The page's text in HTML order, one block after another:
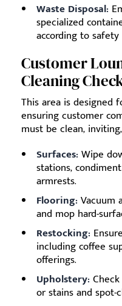
Waste Disposal:
specialized
according to
Customer
Cleaning
This area is designed
ensuring customer
must be clean,
Surfaces: Wipe
stations,
armrests.
Flooring: Vacuum
and mop hard-
Restocking:
including coffee
offerings.
Upholstery:
or stains and spot-